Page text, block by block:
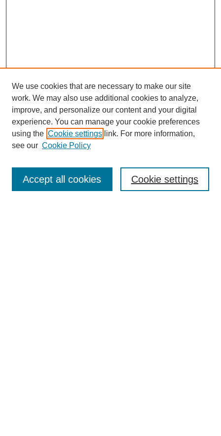
Enter search terms:
We use cookies that are necessary to make our site
work. We may also use additional cookies to analyze,
improve, and personalize our content and your digital
experience. You can manage your cookie preferences
using the Cookie settings link. For more information,
see our Cookie Policy
Cookie settings
Accept all cookies